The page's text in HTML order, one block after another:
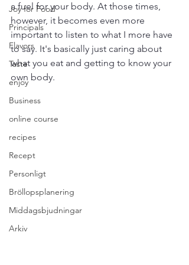
Joy for Food
Principals
Flavors
Taste
enjoy
Business
online course
recipes
Recept
Personligt
Bröllopsplanering
Middagsbjudningar
Arkiv
a fuel for your body. At those times,
however, it becomes even more
important to listen to what I more have
to say. It's basically just caring about
what you eat and getting to know your
own body.